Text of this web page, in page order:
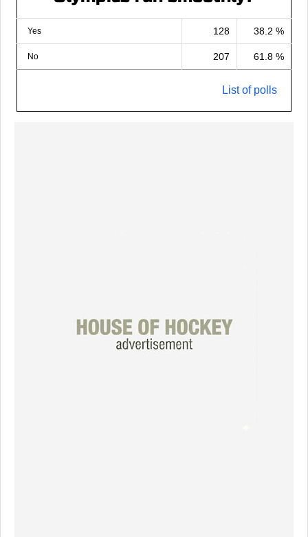
Yes 128 38.2 %
No 207 61.8 %
List of polls